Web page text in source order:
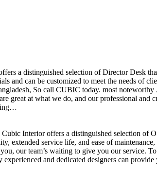
a distinguished selection of Director Desk
and can be customized to meet the needs of
So call CUBIC today. most
great at what we do, and our professional
Interior offers a distinguished selection
extended service life, and ease of
our team’s waiting to give you our
and dedicated designers can